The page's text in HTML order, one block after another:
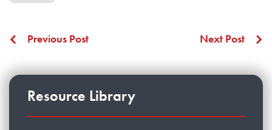
Previous Post Next Post
Resource Library